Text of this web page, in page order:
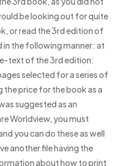
be looking out for quite
or read the 3rd edition of
in the following manner: at
text of the 3rd edition:
selected for a series of
the price for the book as a
suggested as an
Worldview, you must
you can do these as well
another file having the
about how to print